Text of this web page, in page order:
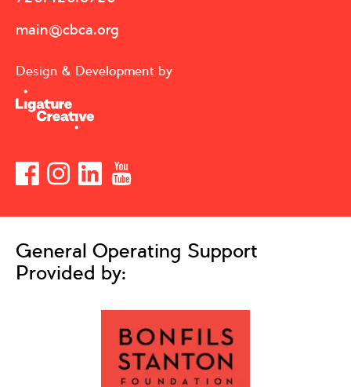
main@cbca.org
Design & Development by
General Operating Support
Provided by: